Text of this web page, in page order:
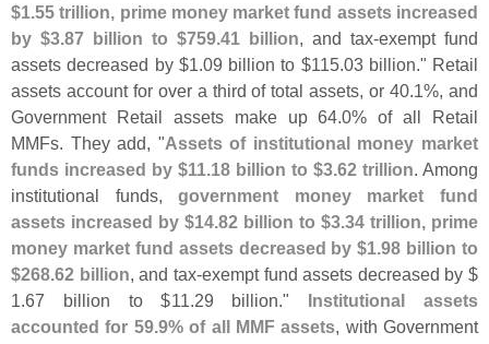
$1. 55 trillion, prime money market fund assets increased
by $3. 87 billion to $759. 41 billion , and tax-exempt fund
assets decreased by $1. 09 billion to $115. 03 billion." Retail
assets account for over a third of total assets, or 40. 1%, and
Government Retail assets make up 64.0% of all Retail
MMFs. They add, "Assets of institutional money market
funds increased by $11. 18 billion to $3. 62 trillion . Among
institutional funds,government money market fund
assets increased by $14. 82 billion to $3. 34 trillion, prime
money market fund assets decreased by $1.98 billion to
$268. 62 billion , and tax-exempt fund assets decreased by $
1. 67 billion to $11. 29 billion." Institutional assets
accounted for 59. 9% of all MMF assets , with Government